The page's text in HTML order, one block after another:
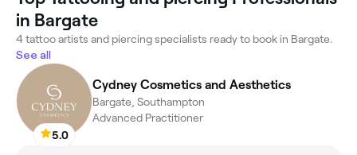
in Bargate
4 tattoo artists and piercing specialists ready to book in Bargate.
See all
5.0
Cydney Cosmetics and Aesthetics
Bargate, Southampton
Advanced Practitioner